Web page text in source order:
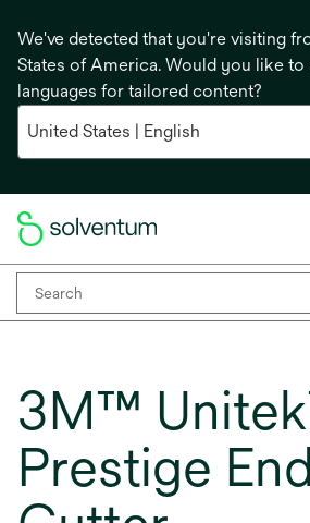
We've detected that you're visiting
States of America. Would you like to
languages for tailored content?
3M™
Prestige End